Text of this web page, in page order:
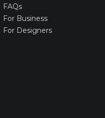
FAQs
For Business
For Designers